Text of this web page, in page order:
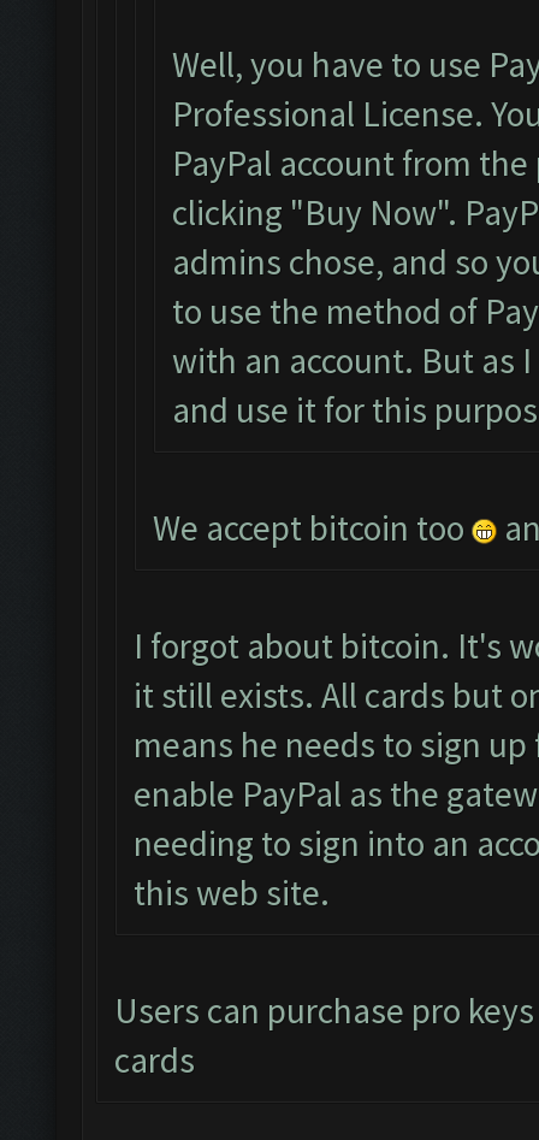
Well, you have to use
Professional License.
PayPal account from
clicking "Buy Now".
admins chose, and so
to use the method of
with an account. But as
and use it for this
We accept bitcoin too
I forgot about bitcoin. It's
it still exists. All cards but
means he needs to sign
enable PayPal as the
needing to sign into an
this web site.
Users can purchase pro
cards